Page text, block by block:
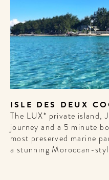
ISLE DES DEUX
The LUX* private island,
journey and a 5 minute
most preserved marine
a stunning Moroccan-
LIFE!
Sign up for our
get the scoop on
hotels, future forward
and celebration
world.